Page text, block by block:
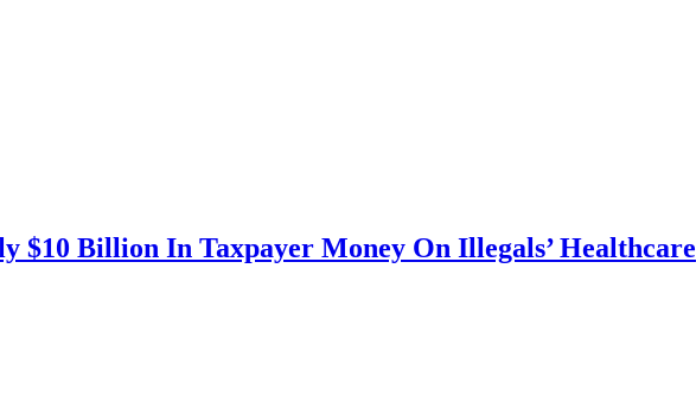
$10 Billion In Taxpayer Money On Illegals’ Healthcare